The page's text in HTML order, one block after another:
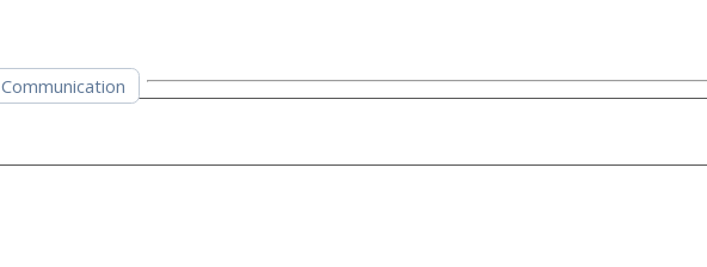
Communication